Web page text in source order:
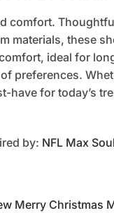
comfort.
materials, these
ideal for
preferences.
have for today’s
by: NFL Max
Merry Christmas